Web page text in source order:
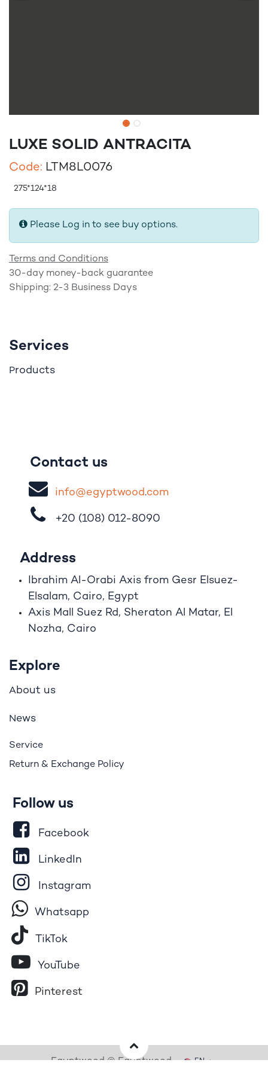
LUXE SOLID ANTRACITA
Code: LTM8L0076
275*124*18
Please Log in to see buy options.
Terms and Conditions
30-day money-back guarantee
Shipping: 2-3 Business Days
Services
Products
Contact us
info@egyptwood​.com
+20 (108) 012-8090
Address
Ibrahim A -Orabi Axis from Gesr Elsuez-
Elsalam, Cairo, Egypt
Axis Mall Suez Rd, Sheraton Al Matar, El
Nozha, Cairo
Explore
About us
News
Service
Return & Exchange Policy
Follow us
Facebook
LinkedIn
Instagram
Whatsapp
Tik​To​k
YouTube
Pinterest
Egyptwood © Egyptwood EN